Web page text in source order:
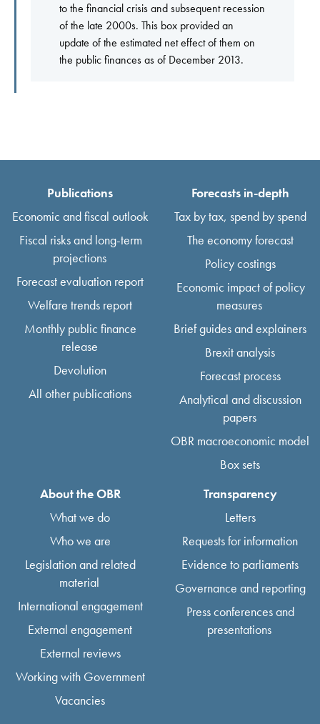
to the financial crisis and subsequent recession
of the late 2000s. This box provided an
update of the estimated net effect of them on
the public finances as of December 2013.
Publications
Economic and fiscal outlook
Fiscal risks and long-term
projections
Forecast evaluation report
Welfare trends report
Monthly public finance
release
Devolution
All other publications
Forecasts in-depth
Tax by tax, spend by spend
The economy forecast
Policy costings
Economic impact of policy
measures
Brief guides and explainers
Brexit analysis
Forecast process
Analytical and discussion
papers
OBR macroeconomic model
Box sets
About the OBR
What we do
Who we are
Legislation and related
material
International engagement
External engagement
External reviews
Working with Government
Vacancies
Transparency
Letters
Requests for information
Evidence to parliaments
Governance and reporting
Press conferences and
presentations